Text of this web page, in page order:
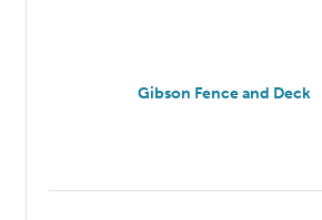
Gibson Fence and Deck